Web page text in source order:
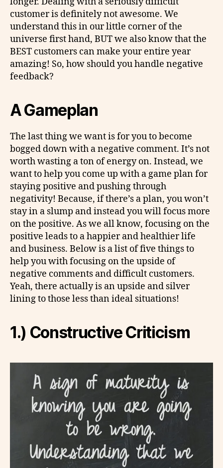
customer is definitely not awesome. We
understand this in our little corner of the
universe first hand, BUT we also know that the
BEST customers can make your entire year
amazing! So, how should you handle negative
feedback?
A Gameplan
The last thing we want is for you to become
bogged down with a negative comment. It’s not
worth wasting a ton of energy on. Instead, we
want to help you come up with a game plan for
staying positive and pushing through
negativity! Because, if there’s a plan, you won’t
stay in a slump and instead you will focus more
on the positive. As we all know, focusing on the
positive leads to a happier and healthier life
and business. Below is a list of five things to
help you with focusing on the upside of
negative comments and difficult customers.
Yeah, there actually is an upside and silver
lining to those less than ideal situations!
1.) Constructive Criticism